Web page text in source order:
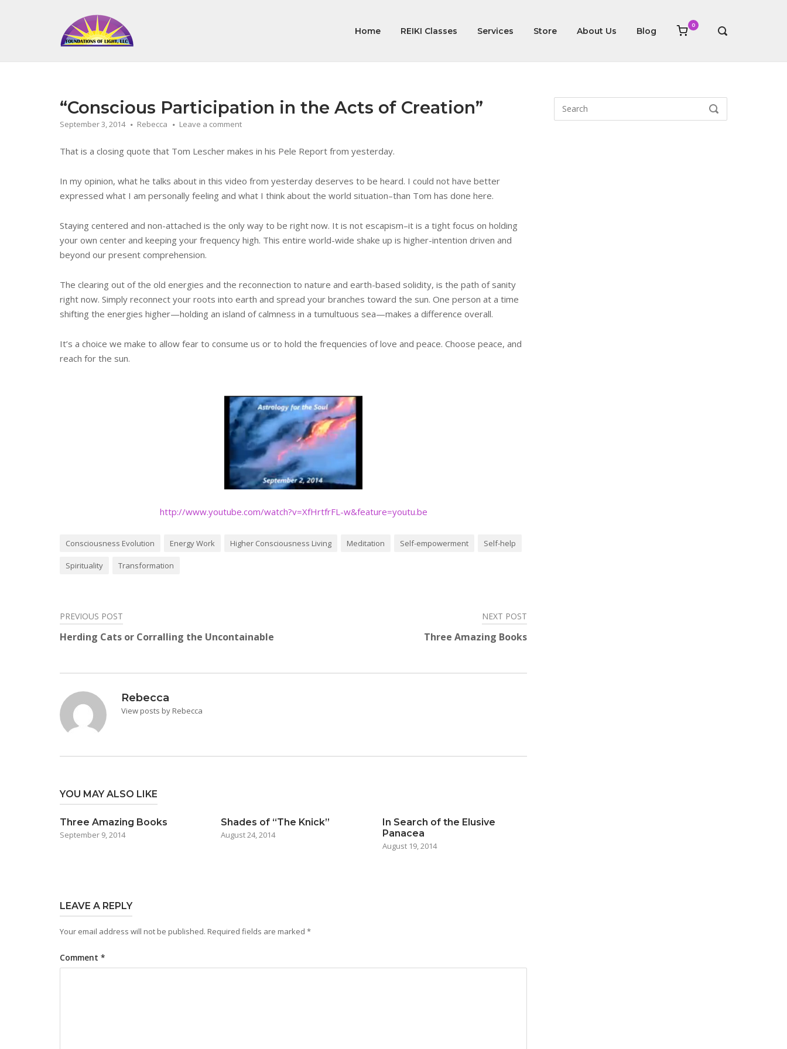
Home
Home REIKI Classes Services Store About Us Blog
View
0
OPEN
“Conscious Participation in the Acts of Creation”
September 3, 2014 Rebecca Leave a comment
That is a closing quote that Tom Lescher makes in his Pele Report from yesterday.
In my opinion, what he talks about in this video from yesterday deserves to be heard. I could not have better
expressed what I am personally feeling and what I think about the world situation–than Tom has done here.
Staying centered and non-attached is the only way to be right now. It is not escapism–it is a tight focus on holding
your own center and keeping your frequency high. This entire world-wide shake up is higher-intention driven and
beyond our present comprehension.
The clearing out of the old energies and the reconnection to nature and earth-based solidity, is the path of sanity
right now. Simply reconnect your roots into earth and spread your branches toward the sun. One person at a time
shifting the energies higher—holding an island of calmness in a tumultuous sea—makes a difference overall.
It’s a choice we make to allow fear to consume us or to hold the frequencies of love and peace. Choose peace, and
reach for the sun.
http://www.youtube.com/watch?v=XfHrtfrFL-w&feature=youtu.be
Consciousness Evolution Energy Work Higher Consciousness Living Meditation Self-empowerment Self-help
Spirituality Transformation
Post
navigation
PREVIOUS POST
Herding Cats or Corralling the Uncontainable
NEXT POST
Three Amazing Books
Rebecca
View posts by Rebecca
YOU MAY ALSO LIKE
Three Amazing Books
September 9, 2014
Shades of “The Knick”
August 24, 2014
In Search of the Elusive
Panacea
August 19, 2014
LEAVE A REPLY
Your email address will not be published. Required fields are marked *
Comment *
SEARCH